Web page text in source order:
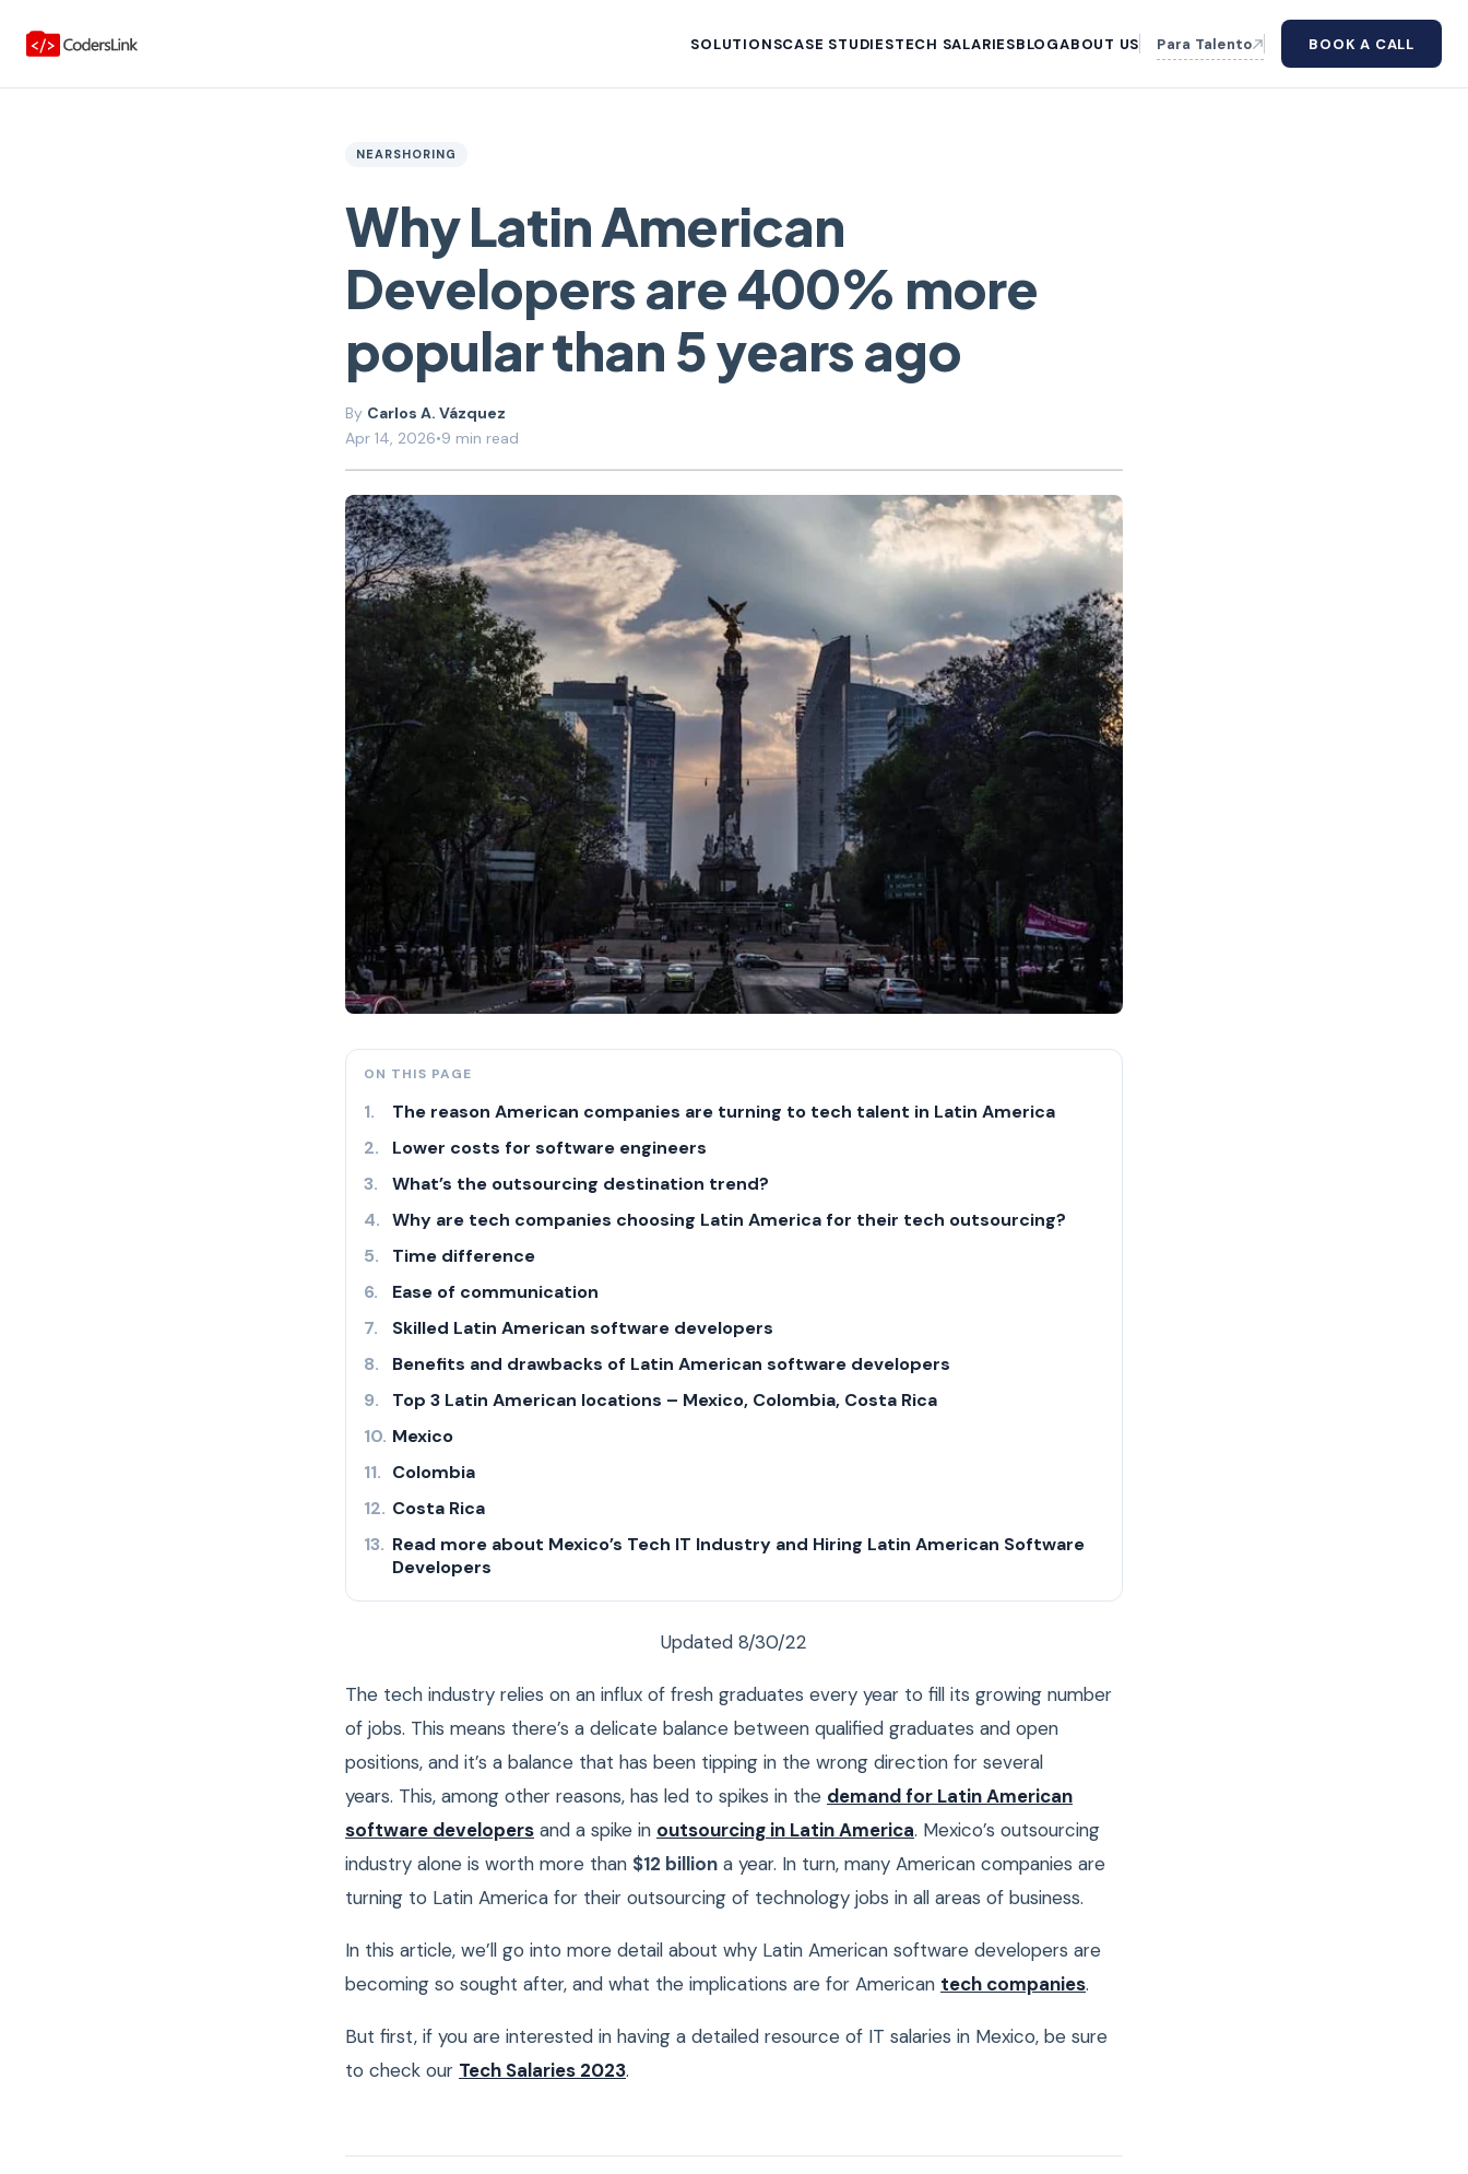
SOLUTIONSCASE STUDIESTECH SALARIESBLOGABOUT US Para Talento BOOK A CALL
NEARSHORING
Why Latin American
Developers are 400% more
popular than 5 years ago
Carlos A. Vázquez
Apr 14, 2026•9 min read
ON THIS PAGE
The reason American companies are turning to tech talent in Latin America
Lower costs for software engineers
What’s the outsourcing destination trend?
Why are tech companies choosing Latin America for their tech outsourcing?
Time difference
Ease of communication
Skilled Latin American software developers
Benefits and drawbacks of Latin American software developers
Top 3 Latin American locations – Mexico, Colombia, Costa Rica
Mexico
Colombia
Costa Rica
Read more about Mexico’s Tech IT Industry and Hiring Latin American Software
Developers
Updated 8/30/22
The tech industry relies on an influx of fresh graduates every year to fill its growing number
of jobs. This means there’s a delicate balance between qualified graduates and open
positions, and it’s a balance that has been tipping in the wrong direction for several
years. This, among other reasons, has led to spikes in the demand for Latin American
software developers and a spike in outsourcing in Latin America. Mexico’s outsourcing
industry alone is worth more than $12 billion a year. In turn, many American companies are
turning to Latin America for their outsourcing of technology jobs in all areas of business.
In this article, we’ll go into more detail about why Latin American software developers are
becoming so sought after, and what the implications are for American tech companies.
But first, if you are interested in having a detailed resource of IT salaries in Mexico, be sure
to check our Tech Salaries 2023.